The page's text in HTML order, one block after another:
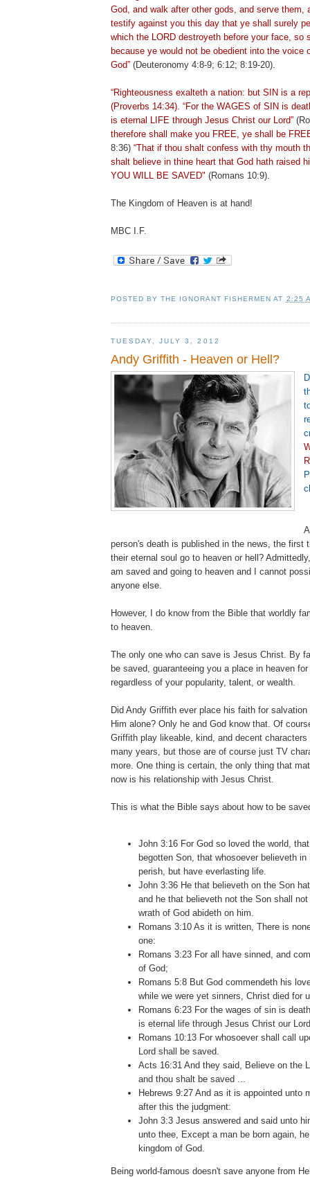
God, and walk after other gods, and serve them,
testify against you this day that ye shall surely
which the LORD destroyeth before your face, so
because ye would not be obedient into the voice
God” (Deuteronomy 4:8-9; 6:12; 8:19-20).
“Righteousness exalteth a nation: but SIN is a
(Proverbs 14:34). “For the WAGES of SIN is
is eternal LIFE through Jesus Christ our Lord”
therefore shall make you FREE, ye shall be
8:36) “That if thou shalt confess with thy mouth
shalt believe in thine heart that God hath raised
YOU WILL BE SAVED" (Romans 10:9).
The Kingdom of Heaven is at hand!
MBC I.F.
POSTED BYTHE IGNORANT FISHERMEN AT 2:25
TUESDAY, JULY 3, 2012
Andy Griffith - Heaven or Hell?
person's death is published in the news, the first
their eternal soul go to heaven or hell?
am saved and going to heaven and I cannot
anyone else.
However, I do know from the Bible that worldly
to heaven.
The only one who can save is Jesus Christ. By
be saved, guaranteeing you a place in heaven
regardless of your popularity, talent, or wealth.
Did Andy Griffith ever place his faith for
Him alone? Only he and God know that. Of
Griffith play likeable, kind, and decent
many years, but those are of course just TV
more. One thing is certain, the only thing that
now is his relationship with Jesus Christ.
This is what the Bible says about how to be
John 3:16 For God so loved the world,
begotten Son, that whosoever believeth in
perish, but have everlasting life.
John 3:36 He that believeth on the Son
and he that believeth not the Son shall
wrath of God abideth on him.
Romans 3:10 As it is written, There is
one:
Romans 3:23 For all have sinned, and
of God;
Romans 5:8 But God commendeth his
while we were yet sinners, Christ died for
Romans 6:23 For the wages of sin is
is eternal life through Jesus Christ our
Romans 10:13 For whosoever shall call
Lord shall be saved.
Acts 16:31 And they said, Believe on the
and thou shalt be saved ...
Hebrews 9:27 And as it is appointed unto
after this the judgment:
John 3:3 Jesus answered and said unto
unto thee, Except a man be born again,
kingdom of God.
Being world-famous doesn't save anyone from